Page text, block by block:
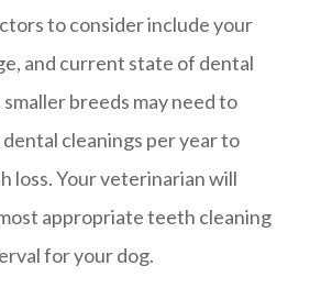
to consider include your
and current state of dental
smaller breeds may need to
cleanings per year to
loss. Your veterinarian will
appropriate teeth cleaning
for your dog.